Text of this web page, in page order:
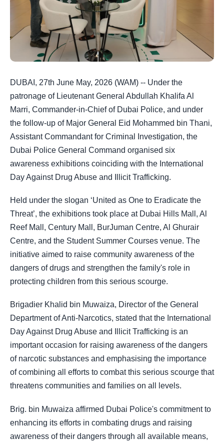
DUBAI, 27th June May, 2026 (WAM) -- Under the
patronage of Lieutenant General Abdullah Khalifa Al
Marri, Commander‑in‑Chief of Dubai Police, and under
the follow‑up of Major General Eid Mohammed bin Thani,
Assistant Commandant for Criminal Investigation, the
Dubai Police General Command organised six
awareness exhibitions coinciding with the International
Day Against Drug Abuse and Illicit Trafficking.
Held under the slogan ‘United as One to Eradicate the
Threat’, the exhibitions took place at Dubai Hills Mall, Al
Reef Mall, Century Mall, BurJuman Centre, Al Ghurair
Centre, and the Student Summer Courses venue. The
initiative aimed to raise community awareness of the
dangers of drugs and strengthen the family's role in
protecting children from this serious scourge.
Brigadier Khalid bin Muwaiza, Director of the General
Department of Anti-Narcotics, stated that the International
Day Against Drug Abuse and Illicit Trafficking is an
important occasion for raising awareness of the dangers
of narcotic substances and emphasising the importance
of combining all efforts to combat this serious scourge that
threatens communities and families on all levels.
Brig. bin Muwaiza affirmed Dubai Police's commitment to
enhancing its efforts in combating drugs and raising
awareness of their dangers through all available means,